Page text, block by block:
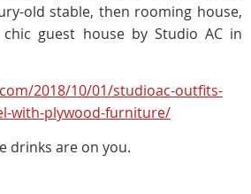
old stable, then rooming house,
guest house by Studio AC in
2018/10/01/studioac-outfits-
with-plywood-furniture/
drinks are on you.